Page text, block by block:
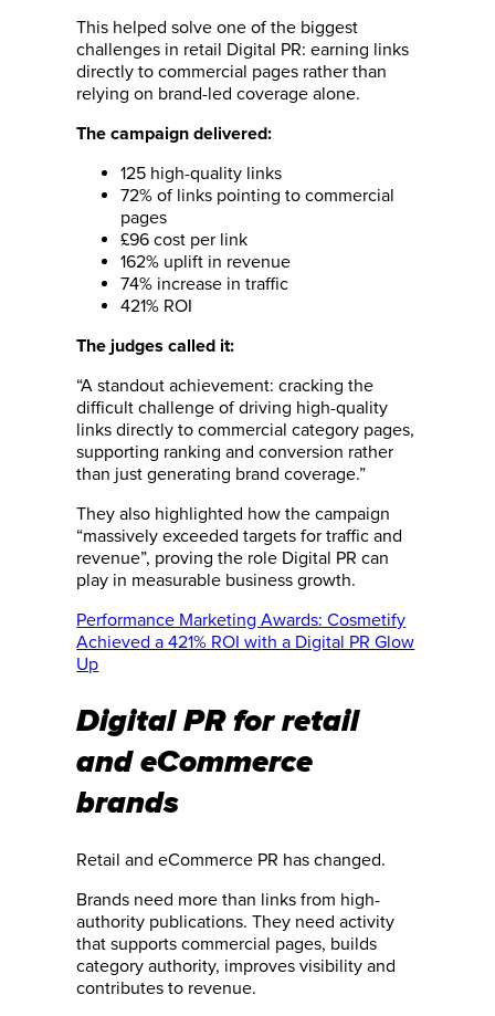
This helped solve one of the biggest
challenges in retail Digital PR: earning links
directly to commercial pages rather than
relying on brand-led coverage alone.
The campaign delivered:
125 high-quality links
72% of links pointing to commercial
pages
£96 cost per link
162% uplift in revenue
74% increase in traffic
421% ROI
The judges called it:
“A standout achievement: cracking the
difficult challenge of driving high-quality
links directly to commercial category pages,
supporting ranking and conversion rather
than just generating brand coverage.”
They also highlighted how the campaign
“massively exceeded targets for traffic and
revenue”, proving the role Digital PR can
play in measurable business growth.
Performance Marketing Awards: Cosmetify
Achieved a 421% ROI with a Digital PR Glow
Up
Digital PR for retail
and eCommerce
brands
Retail and eCommerce PR has changed.
Brands need more than links from high-
authority publications. They need activity
that supports commercial pages, builds
category authority, improves visibility and
contributes to revenue.